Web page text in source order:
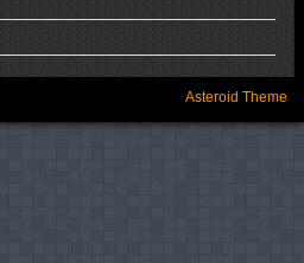
Asteroid Theme